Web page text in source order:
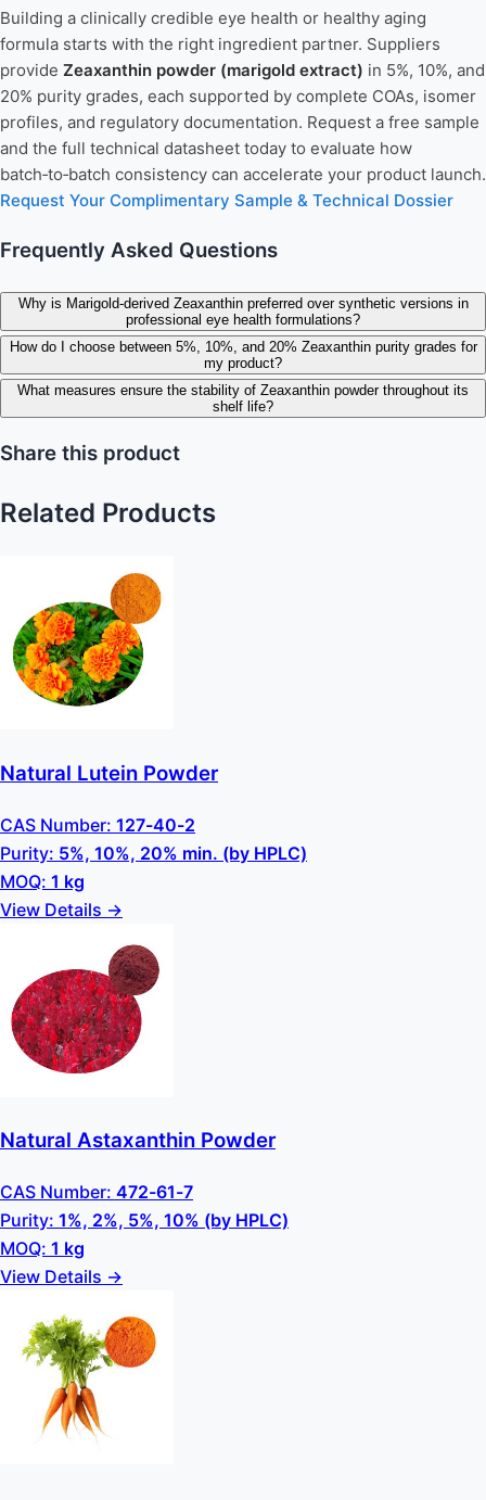
Building a clinically credible eye health or healthy aging
formula starts with the right ingredient partner. Suppliers
provide Zeaxanthin powder (marigold extract) in 5%, 10%, and
20% purity grades, each supported by complete COAs, isomer
profiles, and regulatory documentation. Request a free sample
and the full technical datasheet today to evaluate how
batch‑to‑batch consistency can accelerate your product launch.
Request Your Complimentary Sample & Technical Dossier
Frequently Asked Questions
Why is Marigold-derived Zeaxanthin preferred over synthetic versions in
professional eye health formulations?
How do I choose between 5%, 10%, and 20% Zeaxanthin purity grades for
my product?
What measures ensure the stability of Zeaxanthin powder throughout its
shelf life?
Share this product
Related Products
Natural Lutein Powder
CAS Number: 127-40-2
Purity: 5%, 10%, 20% min. (by HPLC)
MOQ: 1 kg
View Details →
Natural Astaxanthin Powder
CAS Number: 472-61-7
Purity: 1%, 2%, 5%, 10% (by HPLC)
MOQ: 1 kg
View Details →